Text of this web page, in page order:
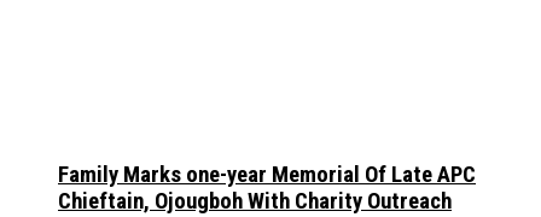
Family Marks one-year Memorial Of Late APC
Chieftain, Ojougboh With Charity Outreach